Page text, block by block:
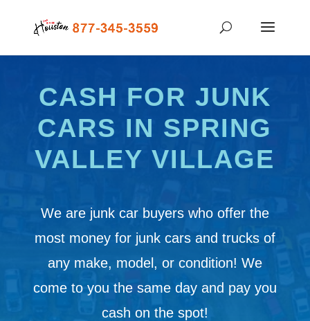
CASH FOR JUNK
CARS IN SPRING
VALLEY VILLAGE
We are junk car buyers who offer the
most money for junk cars and trucks of
any make, model, or condition! We
come to you the same day and pay you
cash on the spot!